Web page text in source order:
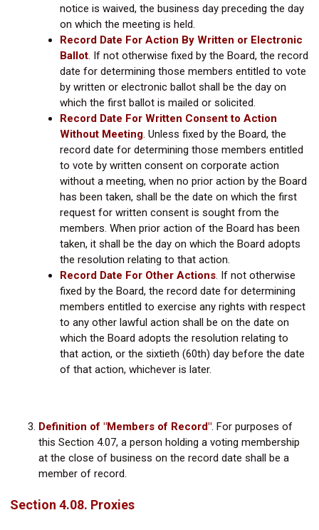
notice is waived, the business day preceding the day
on which the meeting is held.
Record Date For Action By Written or Electronic
Ballot. If not otherwise fixed by the Board, the record
date for determining those members entitled to vote
by written or electronic ballot shall be the day on
which the first ballot is mailed or solicited.
Record Date For Written Consent to Action
Without Meeting. Unless fixed by the Board, the
record date for determining those members entitled
to vote by written consent on corporate action
without a meeting, when no prior action by the Board
has been taken, shall be the date on which the first
request for written consent is sought from the
members. When prior action of the Board has been
taken, it shall be the day on which the Board adopts
the resolution relating to that action.
Record Date For Other Actions. If not otherwise
fixed by the Board, the record date for determining
members entitled to exercise any rights with respect
to any other lawful action shall be on the date on
which the Board adopts the resolution relating to
that action, or the sixtieth (60th) day before the date
of that action, whichever is later.
Definition of "Members of Record". For purposes of
this Section 4.07, a person holding a voting membership
at the close of business on the record date shall be a
member of record.
Section 4.08. Proxies